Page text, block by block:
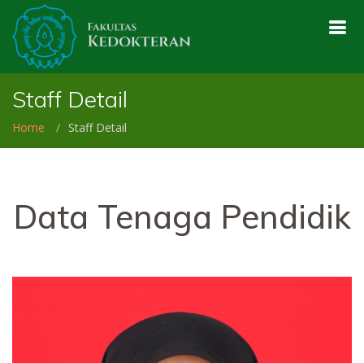
Staff Detail
Home Staff Detail
Data Tenaga Pendidik